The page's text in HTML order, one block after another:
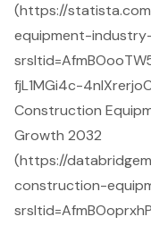
(https://
equipment-
fjL1MGi4c-
Construction
Growth 2032
(https://
construction-